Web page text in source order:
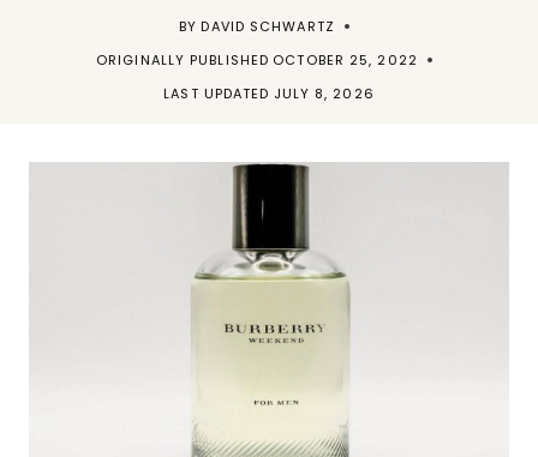
BY DAVID SCHWARTZ
ORIGINALLY PUBLISHED OCTOBER 25, 2022
LAST UPDATED JULY 8, 2026